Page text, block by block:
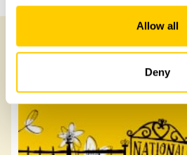
Allow all
Deny
Other Gardens of Potential